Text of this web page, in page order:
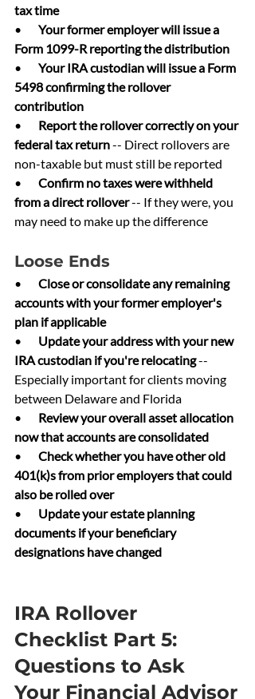
tax time
• Your former employer will issue a
Form 1099-R reporting the distribution
• Your IRA custodian will issue a Form
5498 confirming the rollover
contribution
• Report the rollover correctly on your
federal tax return -- Direct rollovers are
non-taxable but must still be reported
• Confirm no taxes were withheld
from a direct rollover -- If they were, you
may need to make up the difference
Loose Ends
• Close or consolidate any remaining
accounts with your former employer's
plan if applicable
• Update your address with your new
IRA custodian if you're relocating --
Especially important for clients moving
between Delaware and Florida
• Review your overall asset allocation
now that accounts are consolidated
• Check whether you have other old
401(k)s from prior employers that could
also be rolled over
• Update your estate planning
documents if your beneficiary
designations have changed
IRA Rollover
Checklist Part 5:
Questions to Ask
Your Financial Advisor